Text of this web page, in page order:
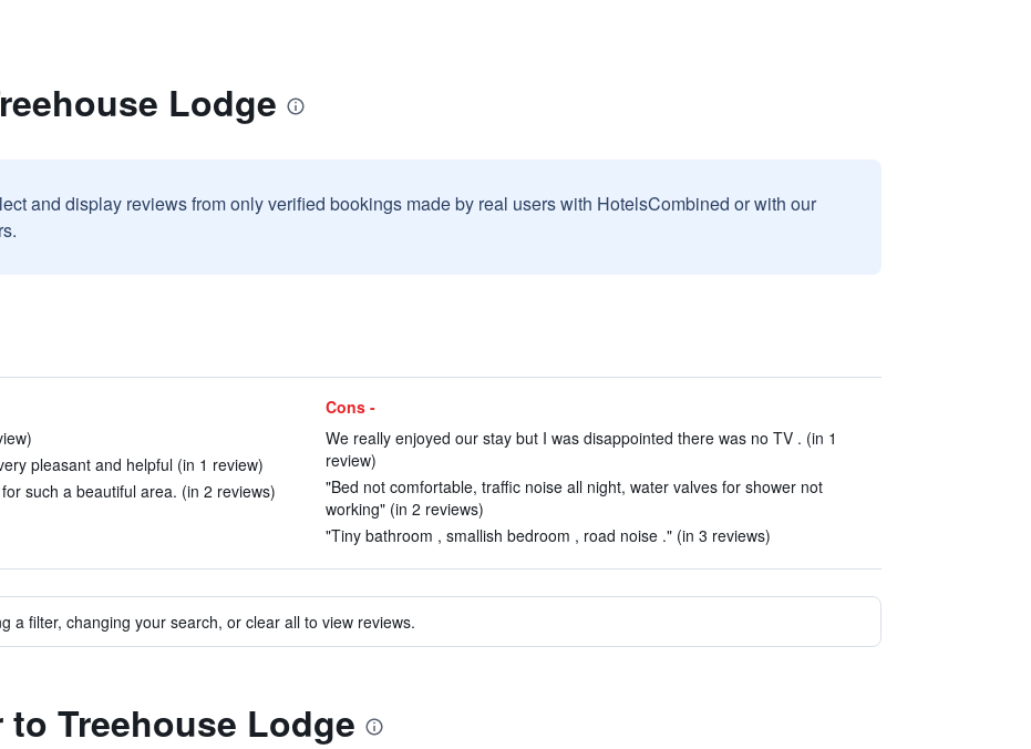
Lodge
and display reviews from only verified bookings made by real users with HotelsCombined or with our
pleasant and helpful (in 1 review)
such a beautiful area. (in 2 reviews)
Cons -
We really enjoyed our stay but I was disappointed there was no TV . (in 1
review)
"Bed not comfortable, traffic noise all night, water valves for shower not
working" (in 2 reviews)
"Tiny bathroom , smallish bedroom , road noise ." (in 3 reviews)
a filter, changing your search, or clear all to view reviews.
Treehouse Lodge